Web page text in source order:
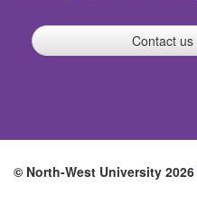
Contact us
© North-West University 2026